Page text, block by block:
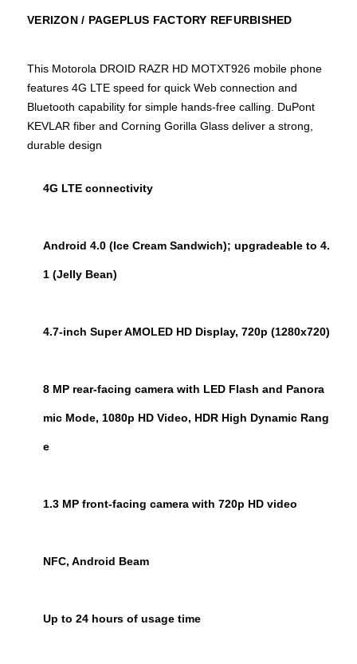
VERIZON / PAGEPLUS FACTORY REFURBISHED
This Motorola DROID RAZR HD MOTXT926 mobile phone
features 4G LTE speed for quick Web connection and
Bluetooth capability for simple hands-free calling. DuPont
KEVLAR fiber and Corning Gorilla Glass deliver a strong,
durable design
4G LTE connectivity
Android 4.0 (Ice Cream Sandwich); upgradeable to 4.
1 (Jelly Bean)
4.7-inch Super AMOLED HD Display, 720p (1280x720)
8 MP rear-facing camera with LED Flash and Panora
mic Mode, 1080p HD Video, HDR High Dynamic Rang
e
1.3 MP front-facing camera with 720p HD video
NFC, Android Beam
Up to 24 hours of usage time